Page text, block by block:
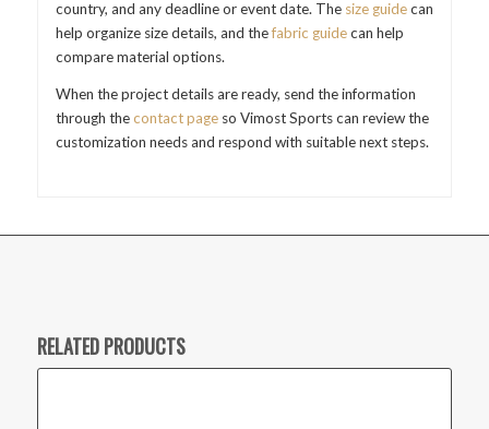
country, and any deadline or event date. The size guidecan
help organize size details, and thefabric guidecan help
compare material options.
When the project details are ready, send the information
through thecontact pageso Vimost Sports can review the
customization needs and respond with suitable next steps.
RELATED PRODUCTS